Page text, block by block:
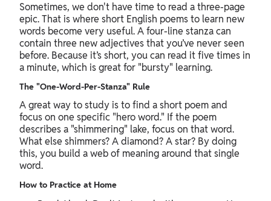
Sometimes, we don't have time to read a three-page
epic. That is where short English poems to learn new
words become very useful. A four-line stanza can
contain three new adjectives that you’ve never seen
before. Because it’s short, you can read it five times in
a minute, which is great for "bursty" learning.
The "One-Word-Per-Stanza" Rule
A great way to study is to find a short poem and
focus on one specific "hero word." If the poem
describes a "shimmering" lake, focus on that word.
What else shimmers? A diamond? A star? By doing
this, you build a web of meaning around that single
word.
How to Practice at Home